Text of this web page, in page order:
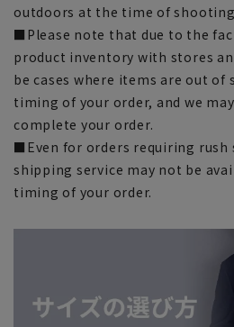
outdoors at the time of
■Please note that due to the
product inventory with stores
be cases where items are out of
timing of your order, and we
complete your order.
■Even for orders requiring rush
shipping service may not be
timing of your order.